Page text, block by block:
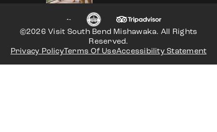
©2026 Visit South Bend Mishawaka. All Rights
Reserved.
Privacy PolicyTerms Of UseAccessibility Statement